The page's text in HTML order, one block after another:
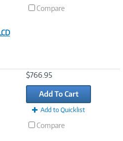
Compare
$766.95
Add To Cart
Add to Quicklist
Compare